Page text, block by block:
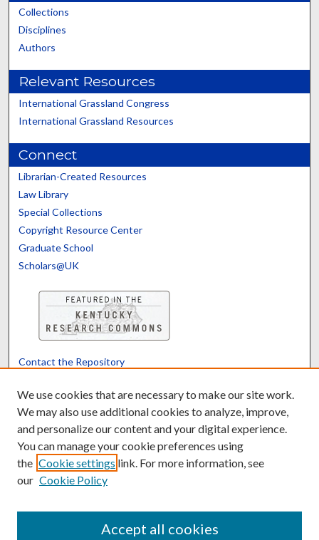
Collections
Disciplines
Authors
Relevant Resources
International Grassland Congress
International Grassland Resources
Connect
Librarian-Created Resources
Law Library
Special Collections
Copyright Resource Center
Graduate School
Scholars@UK
Contact the Repository
Powered by Translate
We use cookies that are necessary to make our site work.
We may also use additional cookies to analyze, improve,
and personalize our content and your digital experience.
You can manage your cookie preferences using
the Cookie settings link. For more information, see
our Cookie Policy
Accept all cookies